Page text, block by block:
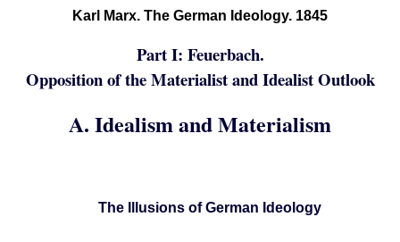
Karl Marx. The German Ideology. 1845
Part I: Feuerbach.
Opposition of the Materialist and Idealist Outlook
A. Idealism and Materialism
The Illusions of German Ideology